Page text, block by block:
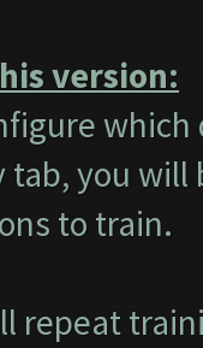
version:
tab, you
to train.
repeat